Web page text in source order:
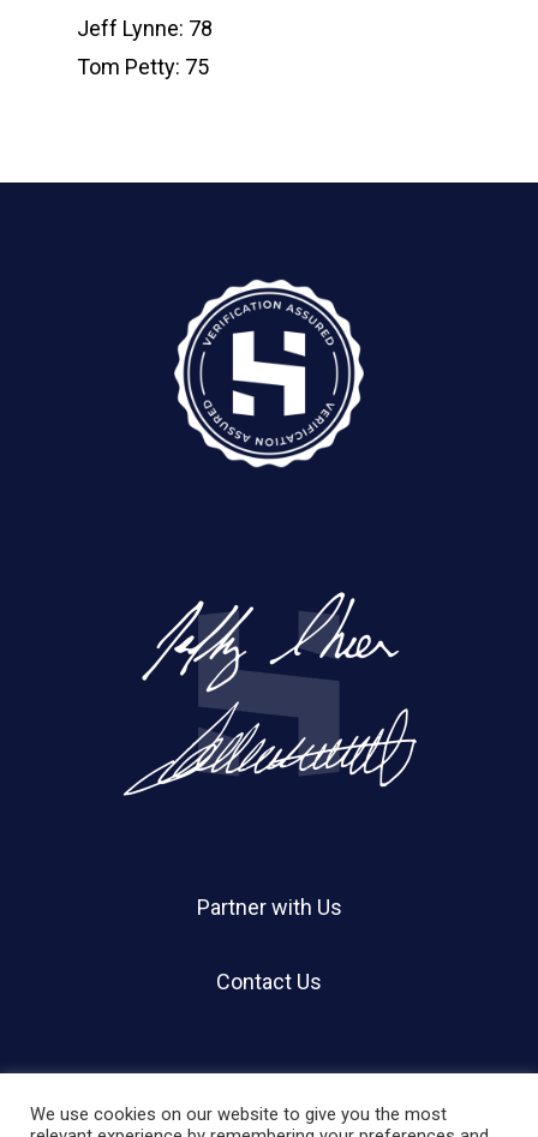
Jeff Lynne: 78
Tom Petty: 75
Partner with Us
Contact Us
We use cookies on our website to give you the most